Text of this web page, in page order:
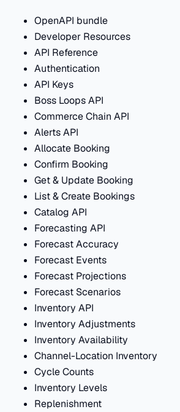
OpenAPI bundle
Developer Resources
API Reference
Authentication
API Keys
Boss Loops API
Commerce Chain API
Alerts API
Allocate Booking
Confirm Booking
Get & Update Booking
List & Create Bookings
Catalog API
Forecasting API
Forecast Accuracy
Forecast Events
Forecast Projections
Forecast Scenarios
Inventory API
Inventory Adjustments
Inventory Availability
Channel-Location Inventory
Cycle Counts
Inventory Levels
Replenishment